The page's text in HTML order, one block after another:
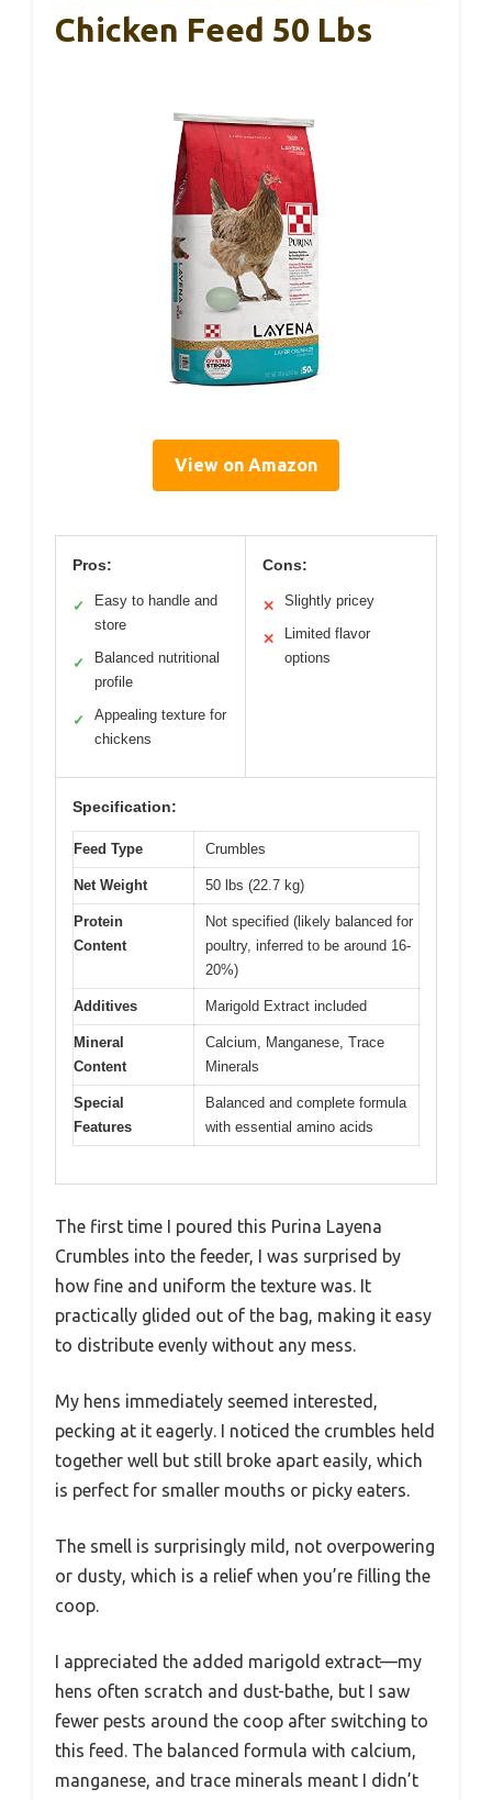
Chicken Feed 50 Lbs
View on Amazon
Pros:
✓
Easy to handle and
store
✓
Balanced nutritional
profile
✓
Appealing texture for
chickens
Cons:
✕ Slightly pricey
✕
Limited flavor
options
Specification:
Feed Type Crumbles
Net Weight 50 lbs (22.7 kg)
Protein
Content
Not specified (likely balanced for
poultry, inferred to be around 16-
20%)
Additives Marigold Extract included
Mineral
Content
Calcium, Manganese, Trace
Minerals
Special
Features
Balanced and complete formula
with essential amino acids
The first time I poured this Purina Layena
Crumbles into the feeder, I was surprised by
how fine and uniform the texture was. It
practically glided out of the bag, making it easy
to distribute evenly without any mess.
My hens immediately seemed interested,
pecking at it eagerly. I noticed the crumbles held
together well but still broke apart easily, which
is perfect for smaller mouths or picky eaters.
The smell is surprisingly mild, not overpowering
or dusty, which is a relief when you’re filling the
coop.
I appreciated the added marigold extract—my
hens often scratch and dust-bathe, but I saw
fewer pests around the coop after switching to
this feed. The balanced formula with calcium,
manganese, and trace minerals meant I didn’t